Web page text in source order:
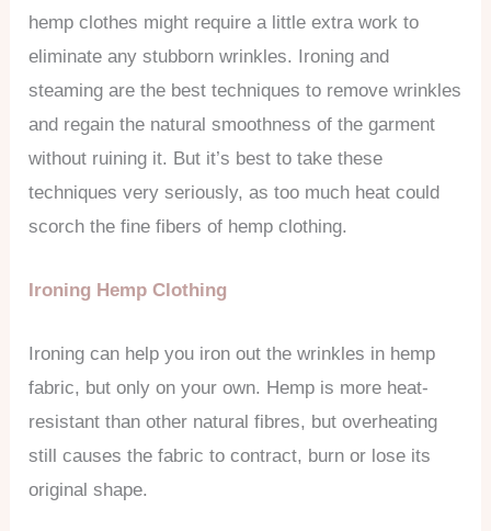
hemp clothes might require a little extra work to
eliminate any stubborn wrinkles. Ironing and
steaming are the best techniques to remove wrinkles
and regain the natural smoothness of the garment
without ruining it. But it’s best to take these
techniques very seriously, as too much heat could
scorch the fine fibers of hemp clothing.
Ironing Hemp Clothing
Ironing can help you iron out the wrinkles in hemp
fabric, but only on your own. Hemp is more heat-
resistant than other natural fibres, but overheating
still causes the fabric to contract, burn or lose its
original shape.